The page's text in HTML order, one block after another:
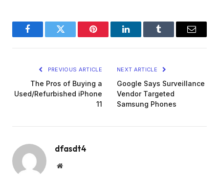
FacebookTwitter Pinterest LinkedInTumblr Email
PREVIOUS ARTICLE
The Pros of Buying a
Used/Refurbished iPhone
11
NEXT ARTICLE
Google Says Surveillance
Vendor Targeted
Samsung Phones
dfasdt4
Website